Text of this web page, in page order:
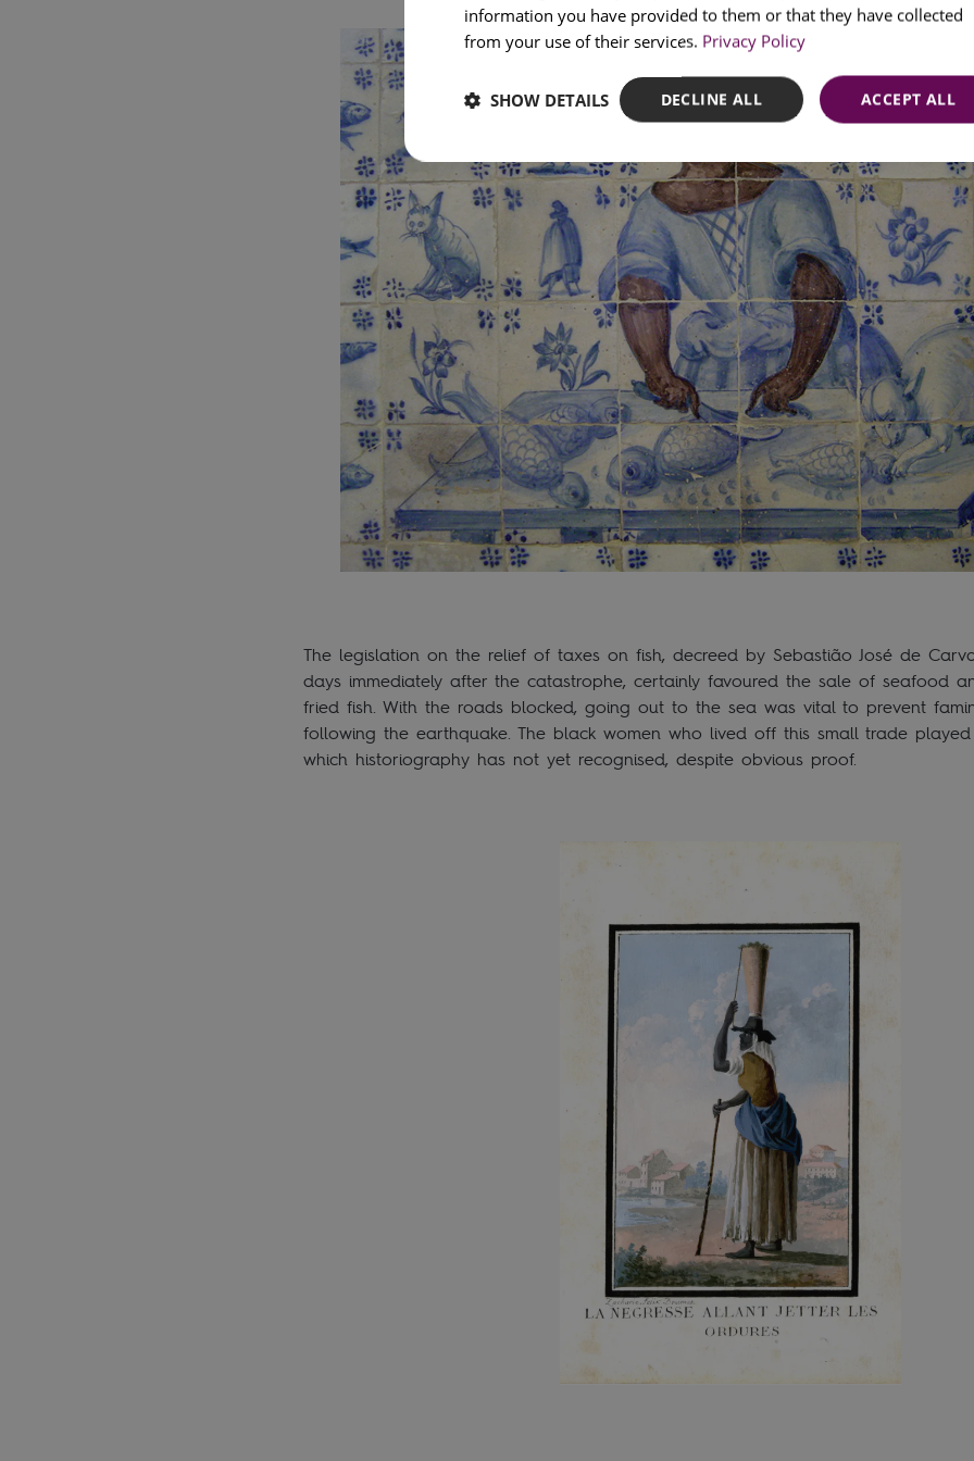
The legislation on the relief of taxes on fish, decreed by Sebastião José de
days immediately after the catastrophe, certainly favoured the sale of seafood
fried fish. With the roads blocked, going out to the sea was vital to prevent
following the earthquake. The black women who lived off this small trade
which historiography has not yet recognised, despite obvious proof.
information you have provided to them or that they have collected
from your use of their services. Privacy Policy
ACCEPT ALL
DECLINE ALL
SHOW DETAILS